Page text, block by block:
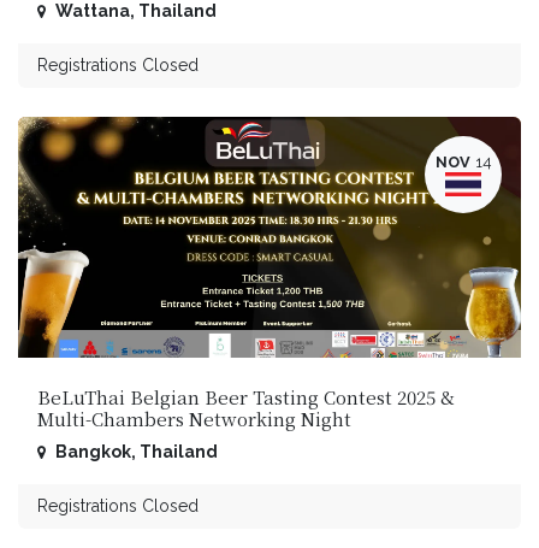
Wattana, Thailand
Registrations Closed
NOV 14
BeLuThai Belgian Beer Tasting Contest 2025 &
Multi-Chambers Networking Night
Bangkok, Thailand
Registrations Closed